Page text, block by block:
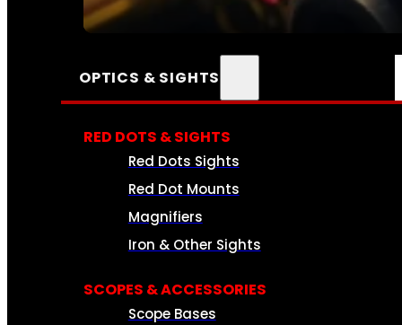
SEE ALL AMMO
OPTICS & SIGHTS
RED DOTS & SIGHTS
Red Dots Sights
Red Dot Mounts
Magnifiers
Iron & Other Sights
SCOPES & ACCESSORIES
Scope Bases